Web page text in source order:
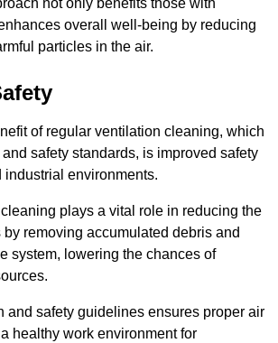
not only benefits those with
overall well-being by reducing
particles in the air.
of regular ventilation cleaning, which
safety standards, is improved safety
industrial environments.
plays a vital role in reducing the
by removing accumulated debris and
system, lowering the chances of
and safety guidelines ensures proper air
healthy work environment for